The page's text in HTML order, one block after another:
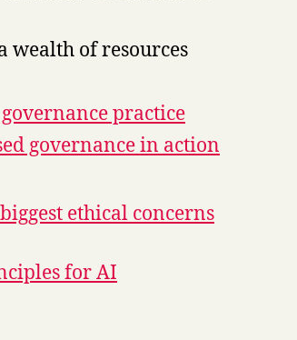
wealth of resources
practice
governance in action
ethical concerns
for AI